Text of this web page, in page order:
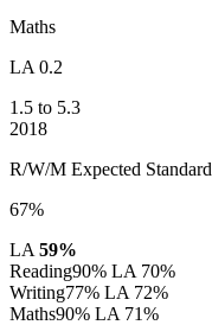
Maths
LA 0.2
1.5 to 5.3
2018
R/W/M Expected Standard
67%
LA 59%
Reading90% LA 70%
Writing77% LA 72%
Maths90% LA 71%